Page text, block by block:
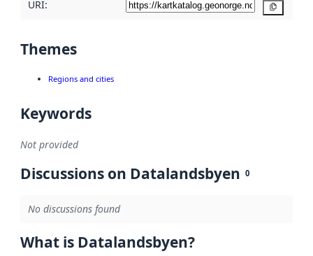
URI:
Themes
Regions and cities
Keywords
Not provided
Discussions on Datalandsbyen 0
No discussions found
What is Datalandsbyen?